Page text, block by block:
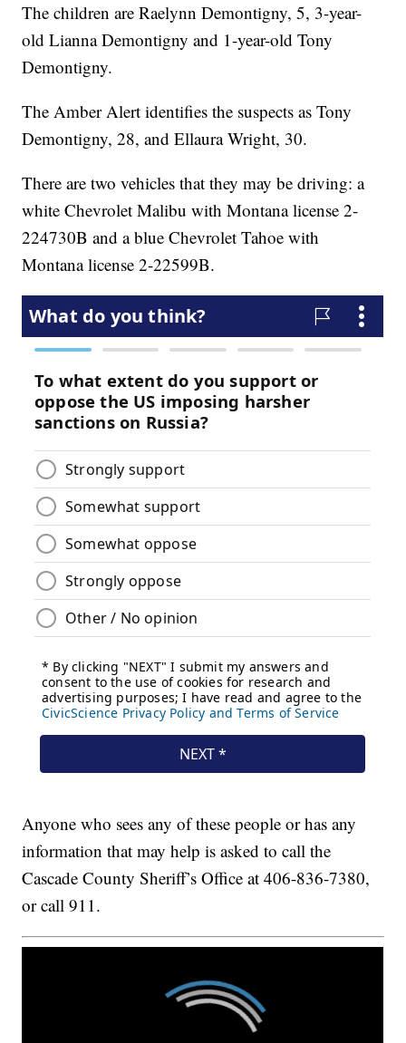
The children are Raelynn Demontigny, 5, 3-year-
old Lianna Demontigny and 1-year-old Tony
Demontigny.
The Amber Alert identifies the suspects as Tony
Demontigny, 28, and Ellaura Wright, 30.
There are two vehicles that they may be driving: a
white Chevrolet Malibu with Montana license 2-
224730B and a blue Chevrolet Tahoe with
Montana license 2-22599B.
Anyone who sees any of these people or has any
information that may help is asked to call the
Cascade County Sheriff’s Office at 406-836-7380,
or call 911.